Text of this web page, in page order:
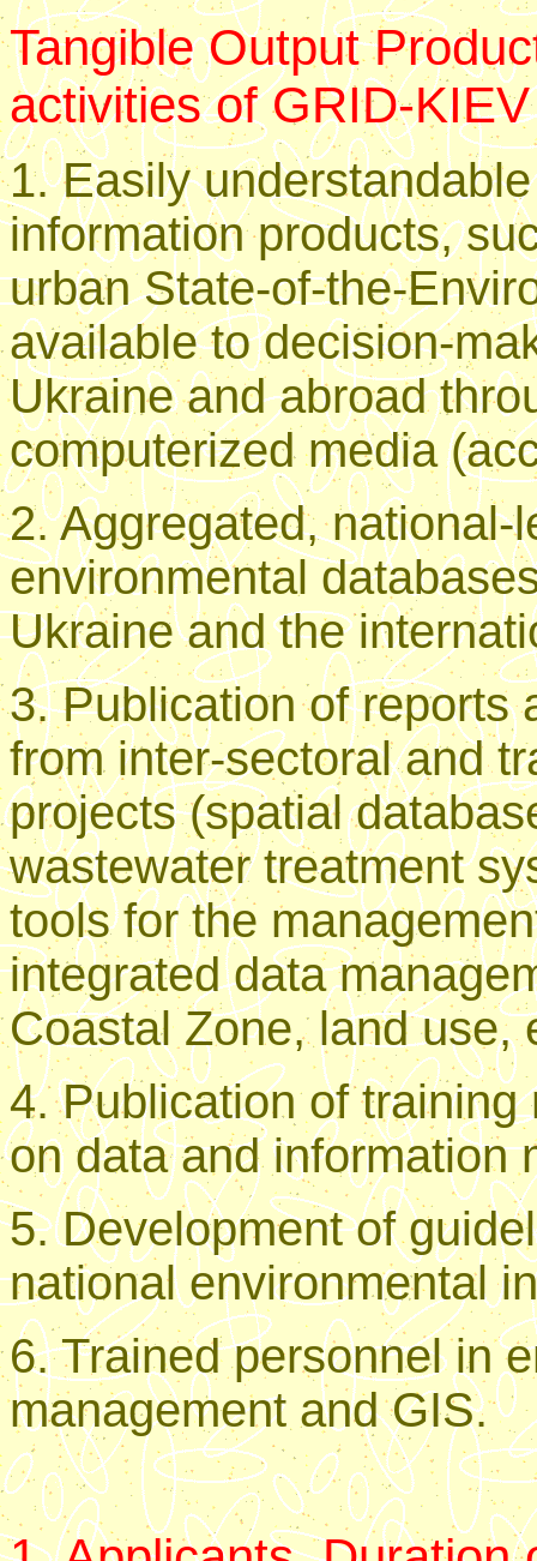
Tangible Output
activities of GRID-KIEV
1. Easily
information products,
urban State-of-the-
available to decision-
Ukraine and abroad
computerized media
2. Aggregated,
environmental
Ukraine and the
3. Publication of reports
from inter-sectoral and
projects (spatial
wastewater treatment
tools for the
integrated data
Coastal Zone, land use,
4. Publication of
on data and information
5. Development of
national environmental
6. Trained personnel in
management and GIS.